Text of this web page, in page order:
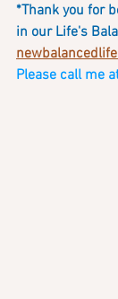
*Thank you for
in our Life's
Please call me